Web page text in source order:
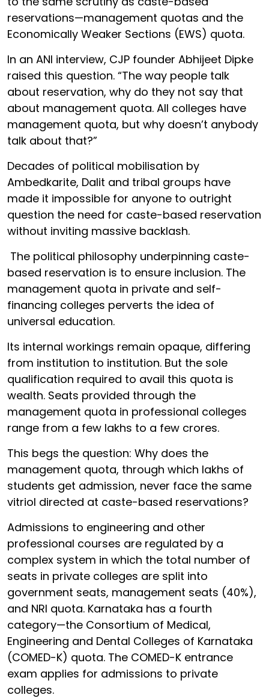
reservations—management quotas and the
Economically Weaker Sections (EWS) quota.
In an ANI interview, CJP founder Abhijeet Dipke
raised this question. “The way people talk
about reservation, why do they not say that
about management quota. All colleges have
management quota, but why doesn’t anybody
talk about that?”
Decades of political mobilisation by
Ambedkarite, Dalit and tribal groups have
made it impossible for anyone to outright
question the need for caste-based reservation
without inviting massive backlash.
The political philosophy underpinning caste-
based reservation is to ensure inclusion. The
management quota in private and self-
financing colleges perverts the idea of
universal education.
Its internal workings remain opaque, differing
from institution to institution. But the sole
qualification required to avail this quota is
wealth. Seats provided through the
management quota in professional colleges
range from a few lakhs to a few crores.
This begs the question: Why does the
management quota, through which lakhs of
students get admission, never face the same
vitriol directed at caste-based reservations?
Admissions to engineering and other
professional courses are regulated by a
complex system in which the total number of
seats in private colleges are split into
government seats, management seats (40%),
and NRI quota. Karnataka has a fourth
category—the Consortium of Medical,
Engineering and Dental Colleges of Karnataka
(COMED-K) quota. The COMED-K entrance
exam applies for admissions to private
colleges.